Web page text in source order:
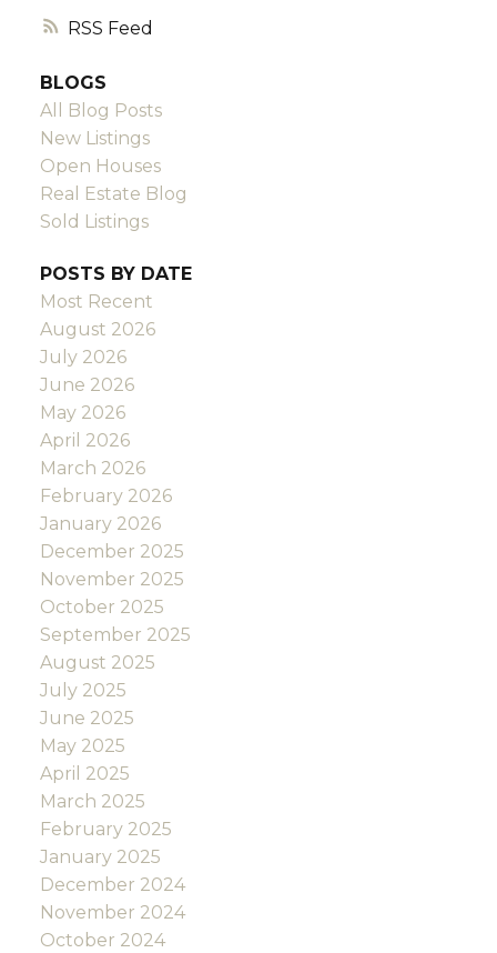
RSS
BLOGS
All Blog Posts
New Listings
Open Houses
Real Estate Blog
Sold Listings
POSTS BY DATE
Most Recent
August 2026
July 2026
June 2026
May 2026
April 2026
March 2026
February 2026
January 2026
December 2025
November 2025
October 2025
September 2025
August 2025
July 2025
June 2025
May 2025
April 2025
March 2025
February 2025
January 2025
December 2024
November 2024
October 2024